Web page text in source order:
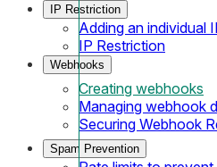
IP Restriction
Adding an individual
IP Restriction
Webhooks
Creating webhooks
Managing webhook
Securing Webhook
Spam Prevention